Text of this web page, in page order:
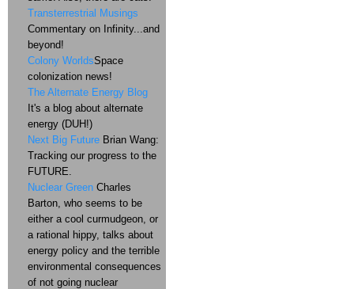
Transterrestrial Musings
Commentary on Infinity...and
beyond!
Colony WorldsSpace
colonization news!
The Alternate Energy Blog
It's a blog about alternate
energy (DUH!)
Next Big Future Brian Wang:
Tracking our progress to the
FUTURE.
Nuclear Green Charles
Barton, who seems to be
either a cool curmudgeon, or
a rational hippy, talks about
energy policy and the terrible
environmental consequences
of not going nuclear